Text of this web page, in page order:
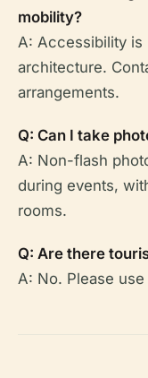
mobility?
A: Accessibility is
architecture.
arrangements.
Q: Can I take
A: Non-flash
during events,
rooms.
Q: Are there
A: No. Please